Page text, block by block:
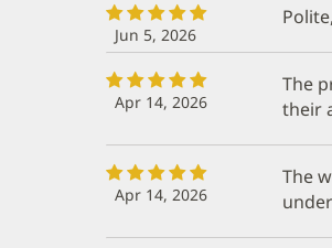
Jun 5, 2026
Apr 14, 2026
The
their
Apr 14, 2026
The